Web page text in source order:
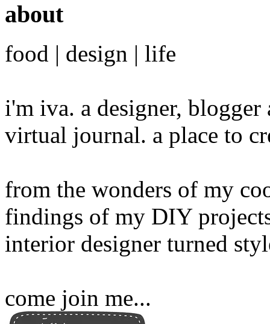
about
food | design | life
i'm iva. a designer,
virtual journal. a place to
from the wonders of my
findings of my DIY
interior designer turned
come join me...